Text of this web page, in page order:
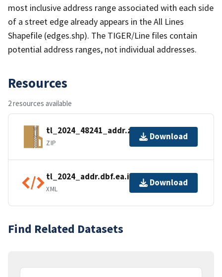
most inclusive address range associated with each side
of a street edge already appears in the All Lines
Shapefile (edges.shp). The TIGER/Line files contain
potential address ranges, not individual addresses.
Resources
2 resources available
tl_2024_48241_addr.zip
ZIP
Download
tl_2024_addr.dbf.ea.iso.xml
XML
Download
Find Related Datasets